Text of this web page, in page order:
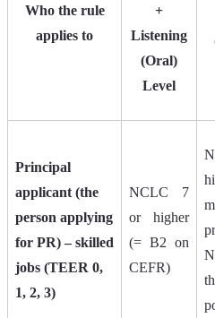
Who the rule
applies to
+
Listening
(Oral)
Level
Principal
applicant (the
person applying
for PR) – skilled
jobs (TEER 0,
1, 2, 3)
NCLC 7
or higher
(= B2 on
CEFR)